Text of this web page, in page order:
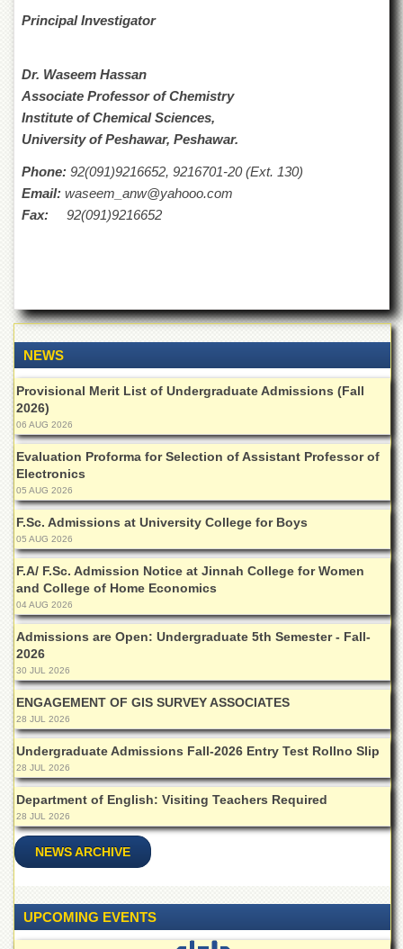
Women
College
Quaid-
e-
College
Commerce
University
College
University
Model
School
University
Public
School
Distance
Education
Overview
Results
Private
Examinations
Online
Verification
Downloads
ORIC
Overview
Research
Activities
Industrial
Linkages
MoU
Funding
QEC
Principal Investigator
Dr. Waseem Hassan
Associate Professor of Chemistry
Institute of Chemical Sciences,
University of Peshawar, Peshawar.
Phone: 92(091)9216652, 9216701-20 (Ext. 130)
Email: waseem_anw@yahooo.com
Fax:
92(091)9216652
NEWS
Provisional Merit List of Undergraduate Admissions (Fall
2026)
06 AUG 2026
Evaluation Proforma for Selection of Assistant Professor of
Electronics
05 AUG 2026
F.Sc. Admissions at University College for Boys
05 AUG 2026
F.A/ F.Sc. Admission Notice at Jinnah College for Women
and College of Home Economics
04 AUG 2026
Admissions are Open: Undergraduate 5th Semester - Fall-
2026
30 JUL 2026
ENGAGEMENT OF GIS SURVEY ASSOCIATES
28 JUL 2026
Undergraduate Admissions Fall-2026 Entry Test Rollno Slip
28 JUL 2026
Department of English: Visiting Teachers Required
28 JUL 2026
NEWS ARCHIVE
UPCOMING EVENTS